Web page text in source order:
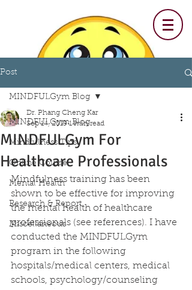
Post
MINDFULGym Blog
Mindfulness Tips
Online Course
Mental Health
Research & Report
Miscellaneous
MINDFULGym Blog
MINDFULGym For
Healthcare Professionals
Dr. Phang Cheng Kar
Sep 14, 2019 1 min read
Mindfulness training has been
shown to be effective for improving
the mental health of healthcare
professionals (see references). I have
conducted the MINDFULGym
program in the following
hospitals/medical centers, medical
schools, psychology/counseling